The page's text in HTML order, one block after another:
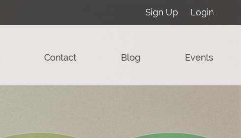
Sign Up Login
Contact Blog Events